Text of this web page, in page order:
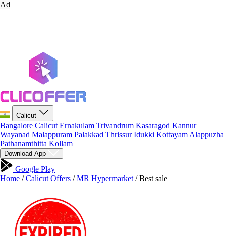
Ad
Calicut
Bangalore Calicut Ernakulam Trivandrum Kasaragod Kannur
Wayanad Malappuram Palakkad ThrissurIdukki Kottayam Alappuzha
Pathanamthitta Kollam
Download App
Google Play
Home / Calicut Offers / MR Hypermarket / Best sale